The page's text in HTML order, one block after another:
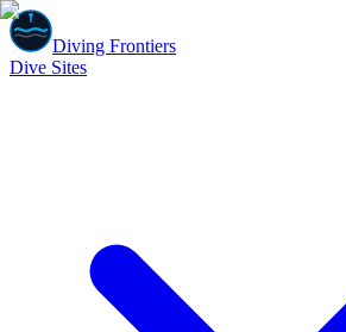
Diving Frontiers
Dive Sites